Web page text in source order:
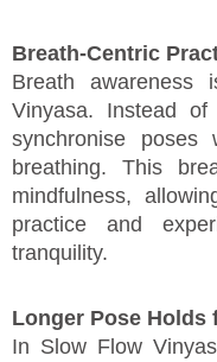
Breath-Centric
Breath
Vinyasa. Instead
synchronise poses
breathing. This
mindfulness,
practice and
tranquility.
Longer Pose Holds
In Slow Flow